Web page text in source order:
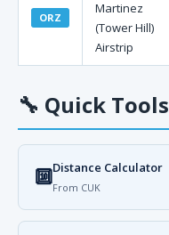
ORZ
Martinez
(Tower Hill)
Airstrip
🔧 Quick Tools
🔟Distance Calculator
From CUK